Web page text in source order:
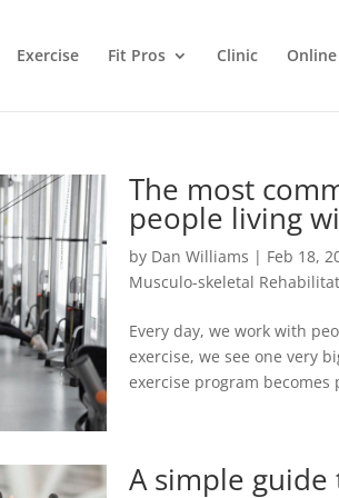
Exercise Fit Pros Clinic
The most
people living
by Dan Williams | Feb 18,
Musculo-skeletal
Every day, we work with
exercise, we see one very
exercise program
A simple guide